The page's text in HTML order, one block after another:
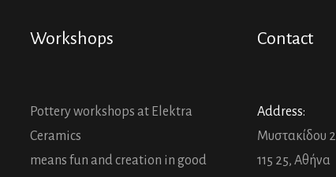
Workshops
Pottery workshops at Elektra
Ceramics
means fun and creation in good
Contact
Address:
Μυστακίδου
115 25, Αθήνα